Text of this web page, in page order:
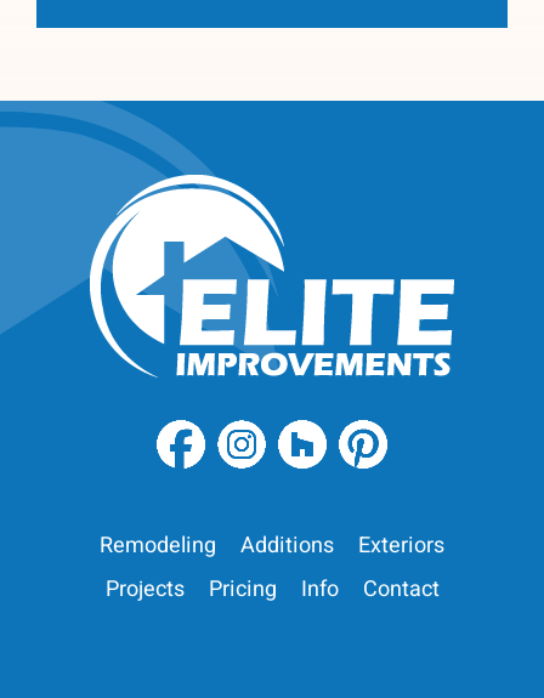
Remodeling Additions
Exteriors
Projects
Pricing Info Contact